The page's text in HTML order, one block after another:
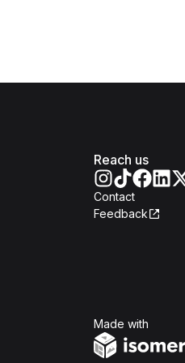
Reach us
Contact
Feedback
Made with